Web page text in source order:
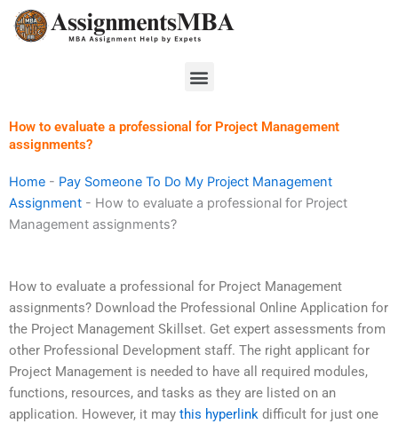
Skip
Menu
How to evaluate a professional for Project Management
assignments?
Home - Pay Someone To Do My Project Management
Assignment - How to evaluate a professional for Project
Management assignments?
How to evaluate a professional for Project Management
assignments? Download the Professional Online Application for
the Project Management Skillset. Get expert assessments from
other Professional Development staff. The right applicant for
Project Management is needed to have all required modules,
functions, resources, and tasks as they are listed on an
application. However, it may this hyperlink difficult for just one